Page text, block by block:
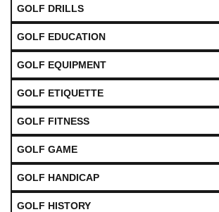
GOLF DRILLS
GOLF EDUCATION
GOLF EQUIPMENT
GOLF ETIQUETTE
GOLF FITNESS
GOLF GAME
GOLF HANDICAP
GOLF HISTORY